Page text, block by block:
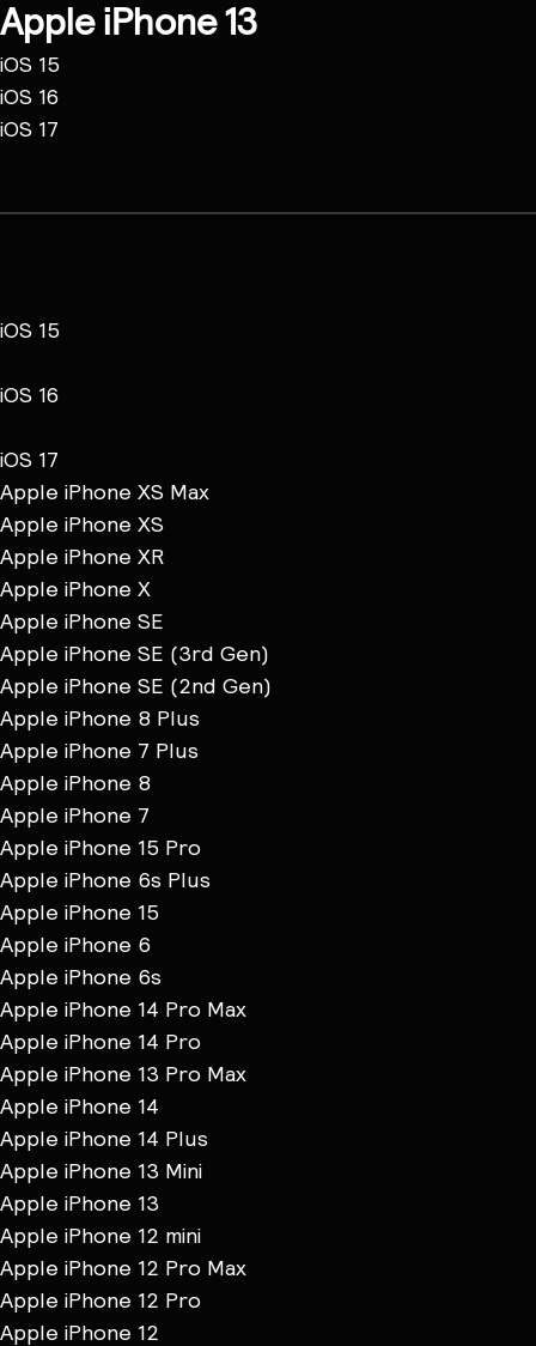
Apple iPhone 13
iOS 15
iOS 16
iOS 17
iOS 15
iOS 16
iOS 17
Apple iPhone XS Max
Apple iPhone XS
Apple iPhone XR
Apple iPhone X
Apple iPhone SE
Apple iPhone SE (3rd Gen)
Apple iPhone SE (2nd Gen)
Apple iPhone 8 Plus
Apple iPhone 7 Plus
Apple iPhone 8
Apple iPhone 7
Apple iPhone 15 Pro
Apple iPhone 6s Plus
Apple iPhone 15
Apple iPhone 6
Apple iPhone 6s
Apple iPhone 14 Pro Max
Apple iPhone 14 Pro
Apple iPhone 13 Pro Max
Apple iPhone 14
Apple iPhone 14 Plus
Apple iPhone 13 Mini
Apple iPhone 13
Apple iPhone 12 mini
Apple iPhone 12 Pro Max
Apple iPhone 12 Pro
Apple iPhone 12